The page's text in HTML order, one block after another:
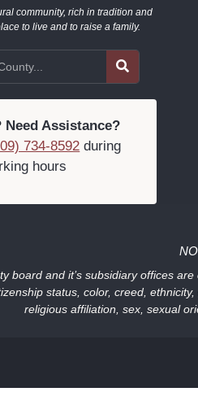
community, rich in tradition and
to live and to raise a family.
Need Assistance?
734-8592 during
hours
board and it’s subsidiary offices
status, color, creed,
religious affiliation, sex, sexual